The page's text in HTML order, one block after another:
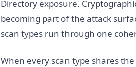
Directory exposure.
becoming part of the attack
scan types run through one
When every scan type shares